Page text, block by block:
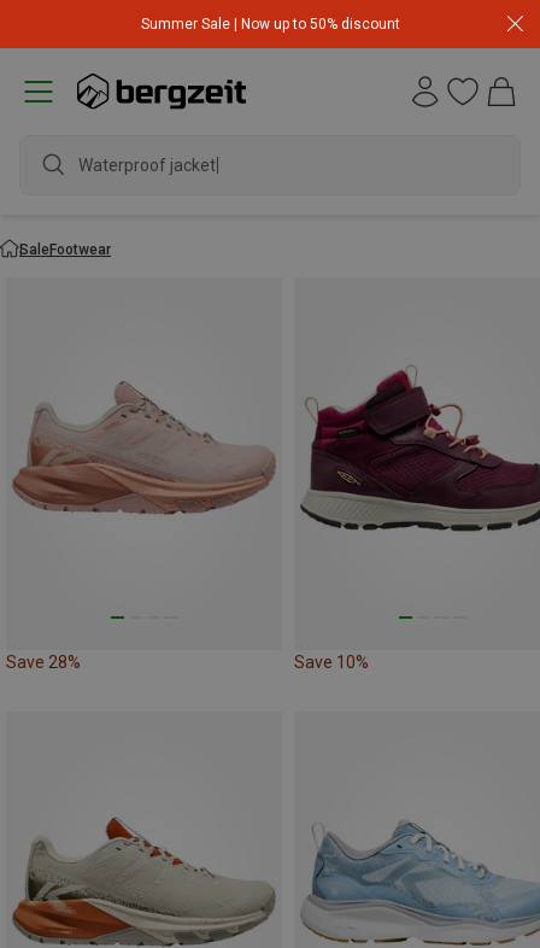
Summer Sale | Now up to 50% discount
Waterproof jacket
SaleFootwear
Save 28% Save 10%